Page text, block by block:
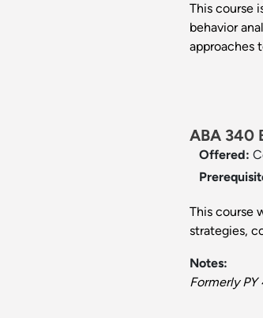
This course
behavior
approaches
ABA 340
Offered:
This course
strategies,
Notes:
Formerly PY